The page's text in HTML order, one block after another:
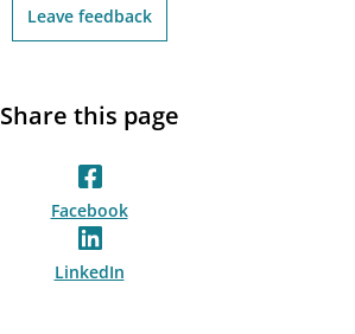
Leave feedback
Share this page
Facebook
LinkedIn